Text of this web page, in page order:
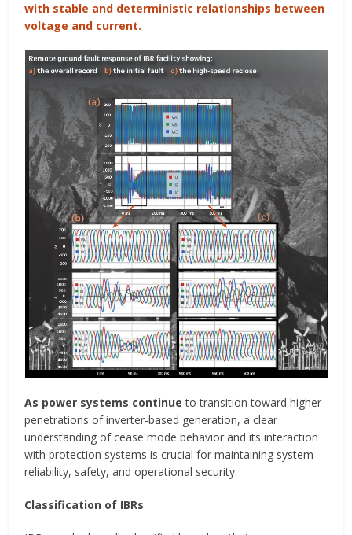
with stable and deterministic relationships between
voltage and current.
As power systems continue to transition toward higher
penetrations of inverter-based generation, a clear
understanding of cease mode behavior and its interaction
with protection systems is crucial for maintaining system
reliability, safety, and operational security.
Classification of IBRs